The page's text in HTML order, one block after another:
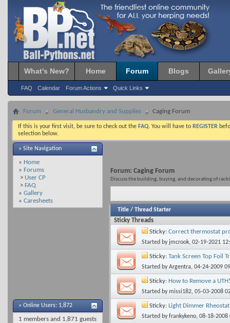
What's New? Home Forum
FAQ Calendar Forum Actions Quick Links
Blogs
Forum General Husbandry and Supplies Caging Forum
If this is your first visit, be sure to check out the FAQ. You will have to REGISTER
selection below.
» Site Navigation
» Home
» Forums
> User CP
> FAQ
» Gallery
» Caresheets
» Online Users: 1,872
1 members and 1,871 guests
Forum: Caging Forum
Discuss the building, buying, and decorating of
Title / Thread Starter
Sticky Threads
Sticky: Correct thermostat
Started by jmcrook, 02-19-2021
Sticky: Tank Screen Top Foil
Started byArgentra, 04-24-2009
Sticky: How to Remove a UTH!
Started bymissi182, 05-03-2008
Sticky: Light Dimmer
Started byfrankykeno, 08-18-2008